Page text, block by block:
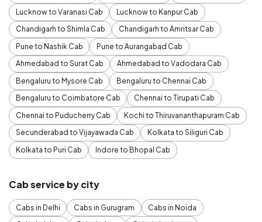
Lucknow to Varanasi Cab
Lucknow to Kanpur Cab
Chandigarh to Shimla Cab
Chandigarh to Amritsar Cab
Pune to Nashik Cab
Pune to Aurangabad Cab
Ahmedabad to Surat Cab
Ahmedabad to Vadodara Cab
Bengaluru to Mysore Cab
Bengaluru to Chennai Cab
Bengaluru to Coimbatore Cab
Chennai to Tirupati Cab
Chennai to Puducherry Cab
Kochi to Thiruvananthapuram Cab
Secunderabad to Vijayawada Cab
Kolkata to Siliguri Cab
Kolkata to Puri Cab
Indore to Bhopal Cab
Cab service by city
Cabs in Delhi Cabs in Gurugram
Cabs in Noida